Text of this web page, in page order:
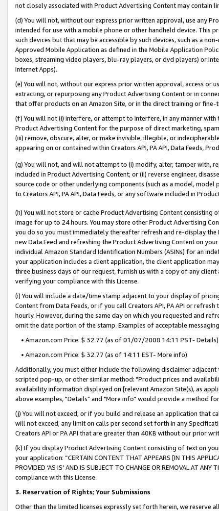
not closely associated with Product Advertising Content may contain
(d) You will not, without our express prior written approval, use any
intended for use with a mobile phone or other handheld device. This
such devices but that may be accessible by such devices, such as a
Approved Mobile Application as defined in the Mobile Application
boxes, streaming video players, blu-ray players, or dvd players) or
Internet Apps).
(e) You will not, without our express prior written approval, access or
extracting, or repurposing any Product Advertising Content or in
that offer products on an Amazon Site, or in the direct training or
(f) You will not (i) interfere, or attempt to interfere, in any manner
Product Advertising Content for the purpose of direct marketing,
(iii) remove, obscure, alter, or make invisible, illegible, or
appearing on or contained within Creators API, PA API, Data Feeds,
(g) You will not, and will not attempt to (i) modify, alter, tamper with,
included in Product Advertising Content; or (ii) reverse engineer,
source code or other underlying components (such as a model,
to Creators API, PA API, Data Feeds, or any software included in
(h) You will not store or cache Product Advertising Content
image for up to 24 hours. You may store other Product Advertising
you do so you must immediately thereafter refresh and re-display the
new Data Feed and refreshing the Product Advertising Content on
individual Amazon Standard Identification Numbers (ASINs) for an
your application includes a client application, the client application
three business days of our request, furnish us with a copy of any
verifying your compliance with this License.
(i) You will include a date/time stamp adjacent to your display of
Content from Data Feeds, or if you call Creators API, PA API or
hourly. However, during the same day on which you requested and
omit the date portion of the stamp. Examples of acceptable
• Amazon.com Price: $ 32.77 (as of 01/07/2008 14:11 PST- Details)
• Amazon.com Price: $ 32.77 (as of 14:11 EST- More info)
Additionally, you must either include the following disclaimer
scripted pop-up, or other similar method: "Product prices and
availability information displayed on [relevant Amazon Site(s), as
above examples, "Details" and "More info" would provide a method
(j) You will not exceed, or if you build and release an application that
will not exceed, any limit on calls per second set forth in any
Creators API or PA API that are greater than 40KB without our prior
(k) If you display Product Advertising Content consisting of text on
your application: “CERTAIN CONTENT THAT APPEARS [IN THIS
PROVIDED ‘AS IS’ AND IS SUBJECT TO CHANGE OR REMOVAL AT
compliance with this License.
3. Reservation of Rights; Your Submissions
Other than the limited licenses expressly set forth herein, we